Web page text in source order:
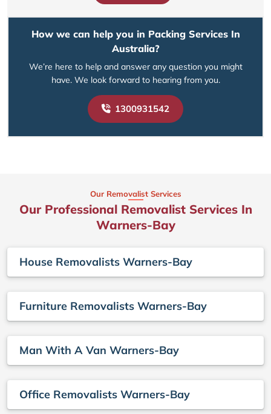
How we can help you in Packing Services In
Australia?
We’re here to help and answer any question you might
have. We look forward to hearing from you.
1300931542
Our Removalist Services
Our Professional Removalist Services In
Warners-Bay
House Removalists Warners-Bay
Furniture Removalists Warners-Bay
Man With A Van Warners-Bay
Office Removalists Warners-Bay